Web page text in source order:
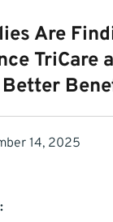
Are
TriCare
14, 2025